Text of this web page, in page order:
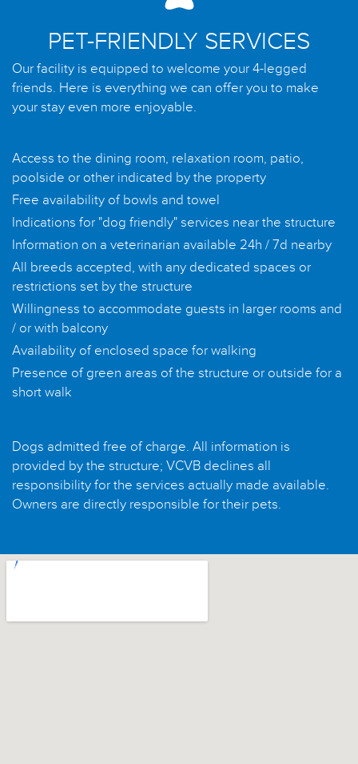
PET-FRIENDLY SERVICES
Our facility is equipped to welcome your 4-legged
friends. Here is everything we can offer you to make
your stay even more enjoyable.
Access to the dining room, relaxation room, patio,
poolside or other indicated by the property
Free availability of bowls and towel
Indications for "dog friendly" services near the structure
Information on a veterinarian available 24h / 7d nearby
All breeds accepted, with any dedicated spaces or
restrictions set by the structure
Willingness to accommodate guests in larger rooms and
/ or with balcony
Availability of enclosed space for walking
Presence of green areas of the structure or outside for a
short walk
Dogs admitted free of charge. All information is
provided by the structure; VCVB declines all
responsibility for the services actually made available.
Owners are directly responsible for their pets.